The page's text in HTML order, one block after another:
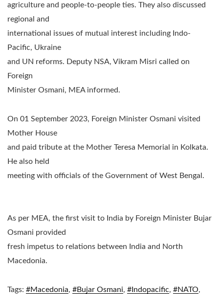
agriculture and people-to-people ties. They also discussed
regional and
international issues of mutual interest including Indo-
Pacific, Ukraine
and UN reforms. Deputy NSA, Vikram Misri called on
Foreign
Minister Osmani, MEA informed.
On 01 September 2023, Foreign Minister Osmani visited
Mother House
and paid tribute at the Mother Teresa Memorial in Kolkata.
He also held
meeting with officials of the Government of West Bengal.
​As per MEA, the first visit to India by Foreign Minister Bujar
Osmani provided
fresh impetus to relations between India and North
Macedonia.
Tags: #Macedonia, #Bujar Osmani, #Indopacific, #NATO,